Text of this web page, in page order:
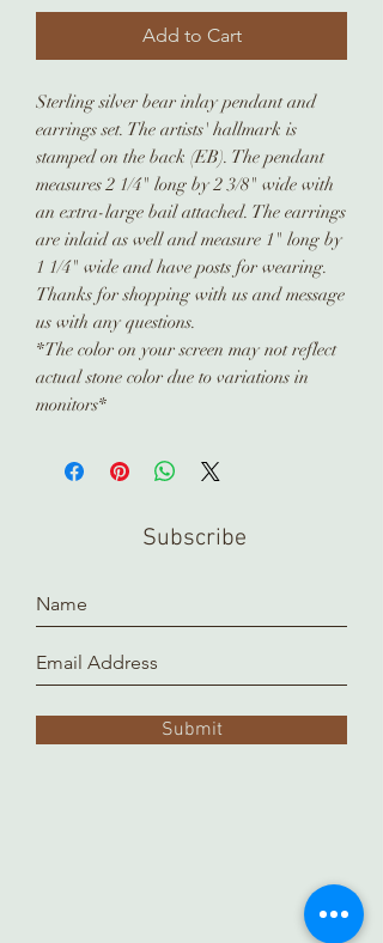
Add to Cart
Sterling silver bear inlay pendant and
earrings set. The artists' hallmark is
stamped on the back (EB). The pendant
measures 2 1/4" long by 2 3/8" wide with
an extra-large bail attached. The earrings
are inlaid as well and measure 1" long by
1 1/4" wide and have posts for wearing.
Thanks for shopping with us and message
us with any questions.
*The color on your screen may not reflect
actual stone color due to variations in
monitors*
Subscribe
Submit